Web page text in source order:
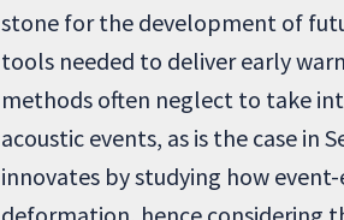
stone for the development of
tools needed to deliver early
methods often neglect to take
acoustic events, as is the case
innovates by studying how